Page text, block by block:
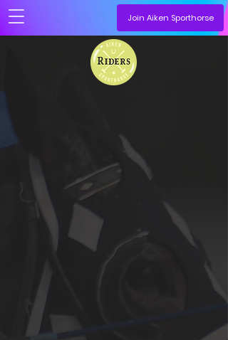
Join Aiken Sporthorse